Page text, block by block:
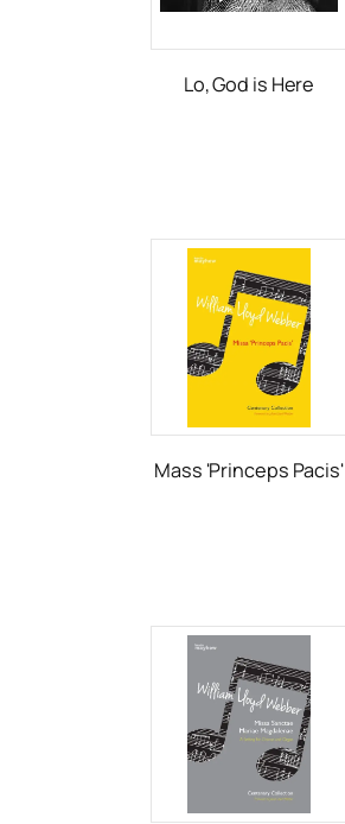
Lo, God is Here
Mass 'Princeps Pacis'